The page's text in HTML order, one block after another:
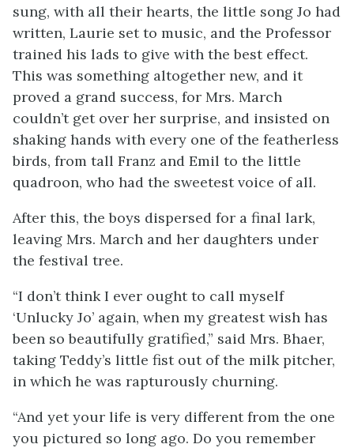
sung, with all their hearts, the little song Jo had
written, Laurie set to music, and the Professor
trained his lads to give with the best effect.
This was something altogether new, and it
proved a grand success, for Mrs. March
couldn’t get over her surprise, and insisted on
shaking hands with every one of the featherless
birds, from tall Franz and Emil to the little
quadroon, who had the sweetest voice of all.
After this, the boys dispersed for a final lark,
leaving Mrs. March and her daughters under
the festival tree.
“I don’t think I ever ought to call myself
‘Unlucky Jo’ again, when my greatest wish has
been so beautifully gratified,” said Mrs. Bhaer,
taking Teddy’s little fist out of the milk pitcher,
in which he was rapturously churning.
“And yet your life is very different from the one
you pictured so long ago. Do you remember